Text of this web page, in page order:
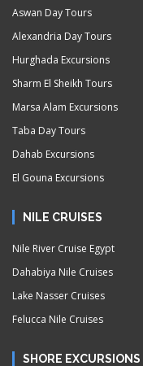
Aswan Day Tours
Alexandria Day Tours
Hurghada Excursions
Sharm El Sheikh Tours
Marsa Alam Excursions
Taba Day Tours
Dahab Excursions
El Gouna Excursions
NILE CRUISES
Nile River Cruise Egypt
Dahabiya Nile Cruises
Lake Nasser Cruises
Felucca Nile Cruises
SHORE EXCURSIONS